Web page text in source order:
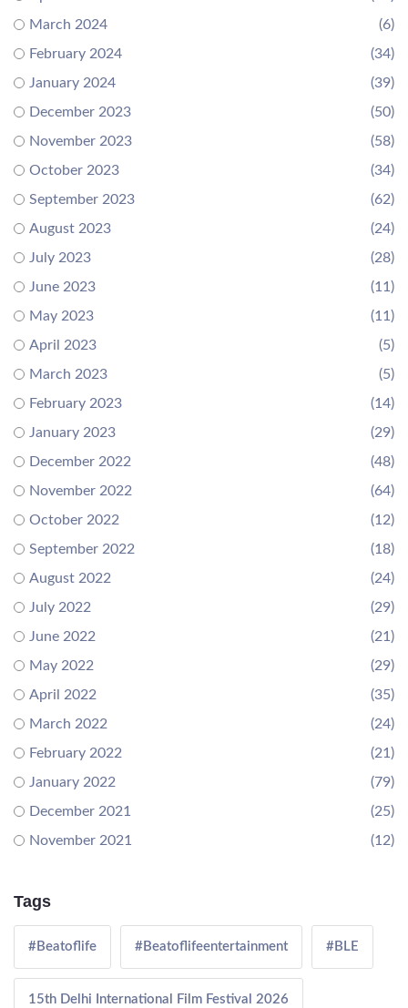
March 2024
(6)
February 2024
(34)
January 2024
(39)
December 2023
(50)
November 2023
(58)
October 2023
(34)
September 2023
(62)
August 2023
(24)
July 2023
(28)
June 2023
(11)
May 2023
(11)
April 2023
(5)
March 2023
(5)
February 2023
(14)
January 2023
(29)
December 2022
(48)
November 2022
(64)
October 2022
(12)
September 2022
(18)
August 2022
(24)
July 2022
(29)
June 2022
(21)
May 2022
(29)
April 2022
(35)
March 2022
(24)
February 2022
(21)
January 2022
(79)
December 2021
(25)
November 2021
(12)
Tags
#Beatoflife #Beatoflifeentertainment #BLE
15th Delhi International Film Festival 2026